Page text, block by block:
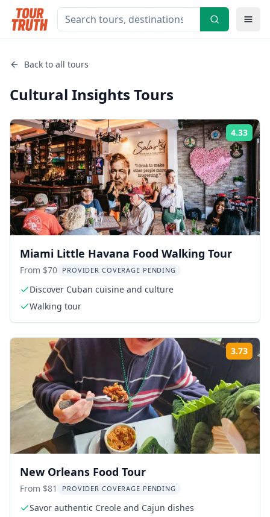
Back to all tours
Cultural Insights Tours
4.33
Miami Little Havana Food Walking Tour
From $70 PROVIDER COVERAGE PENDING
Discover Cuban cuisine and culture
Walking tour
3.73
New Orleans Food Tour
From $81 PROVIDER COVERAGE PENDING
Savor authentic Creole and Cajun dishes